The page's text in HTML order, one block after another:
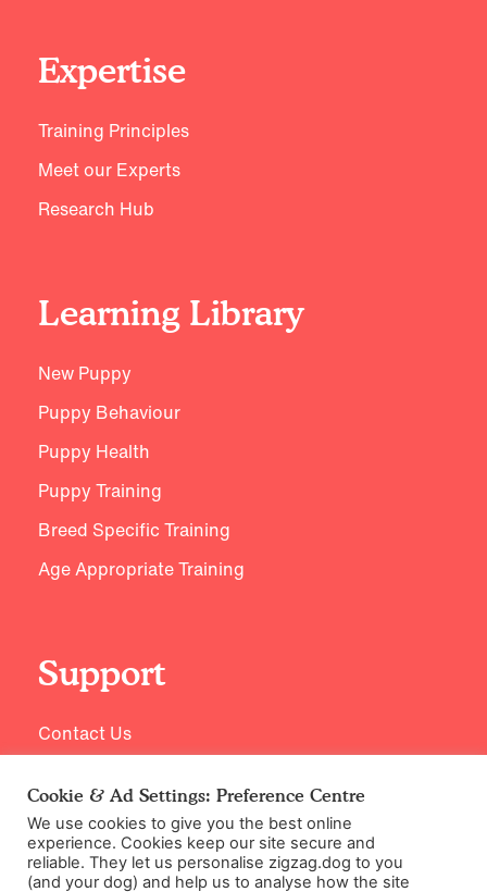
Expertise
Training Principles
Meet our Experts
Research Hub
Learning Library
New Puppy
Puppy Behaviour
Puppy Health
Puppy Training
Breed Specific Training
Age Appropriate Training
Support
Contact Us
Cookie & Ad Settings: Preference Centre
We use cookies to give you the best online
experience. Cookies keep our site secure and
reliable. They let us personalise zigzag.dog to you
(and your dog) and help us to analyse how the site